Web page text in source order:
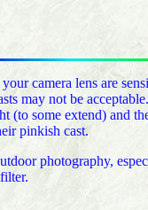
camera lens are
may not be
(to some extend) and
pinkish cast.
photography,